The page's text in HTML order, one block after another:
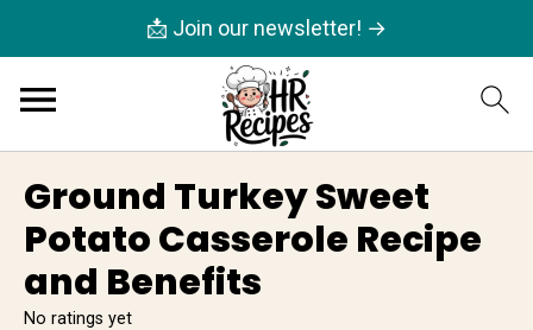
📩 Join our newsletter! →
Ground Turkey Sweet
Potato Casserole Recipe
and Benefits
No ratings yet